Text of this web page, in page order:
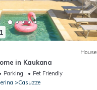
House
in Kaukana
Parking
Pet Friendly
Casuzze